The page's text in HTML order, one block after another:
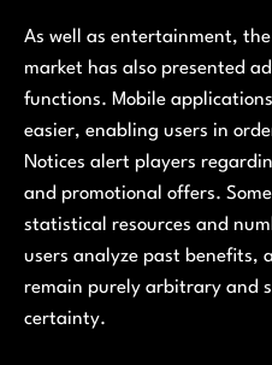
As well as entertainment,
market has also presented
functions. Mobile
easier, enabling users in
Notices alert players
and promotional offers.
statistical resources and
users analyze past benefits,
remain purely arbitrary and
certainty.